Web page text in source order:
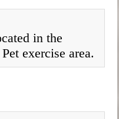
in the
exercise area.